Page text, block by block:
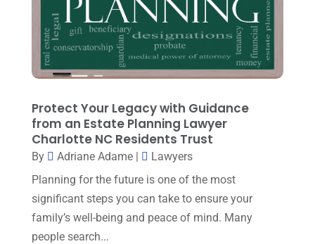
Property Law
(1)
Real Estate Attorney
Social Security Attorneys(1)
Social Security Disability Attorney(1)
Traffic Attorney(1)
Workers Compensation(6)
December 2023
(1)
November 2023(6)
October 2023(3)
August 2023(9)
July 2023(4)
May 2023(1)
April 2023(2)
Protect Your Legacy with Guidance
from an Estate Planning Lawyer
Charlotte NC Residents Trust
By Adriane Adame|
Lawyers
Planning for the future is one of the most
significant steps you can take to ensure your
family’s well-being and peace of mind. Many
people search...